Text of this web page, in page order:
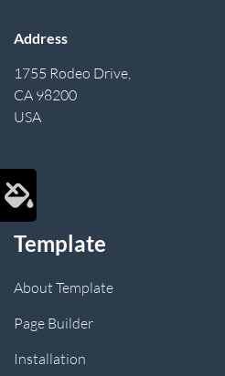
Address
1755 Rodeo Drive,
CA 98200
USA
Template
About Template
Page Builder
Installation